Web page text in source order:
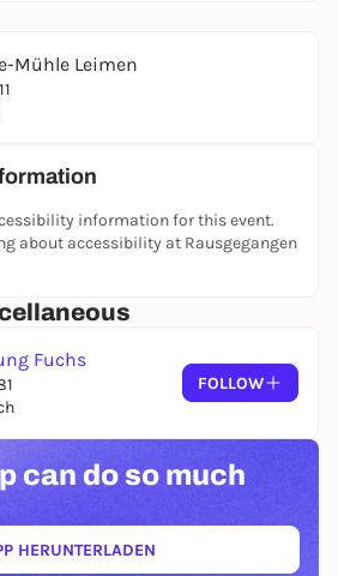
Mühle Leimen
information for this event.
about accessibility at Rausgegangen
Fuchs
FOLLOW
can do so much
HERUNTERLADEN
(ÖFFNET IN NEUEM TAB)